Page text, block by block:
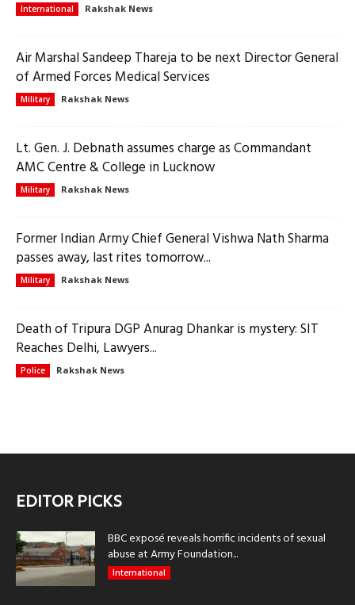
International Rakshak News
Air Marshal Sandeep Thareja to be next Director General
of Armed Forces Medical Services
Military Rakshak News
Lt. Gen. J. Debnath assumes charge as Commandant
AMC Centre & College in Lucknow
Military Rakshak News
Former Indian Army Chief General Vishwa Nath Sharma
passes away, last rites tomorrow...
Military Rakshak News
Death of Tripura DGP Anurag Dhankar is mystery: SIT
Reaches Delhi, Lawyers...
Police Rakshak News
EDITOR PICKS
BBC exposé reveals horrific incidents of sexual
abuse at Army Foundation...
International